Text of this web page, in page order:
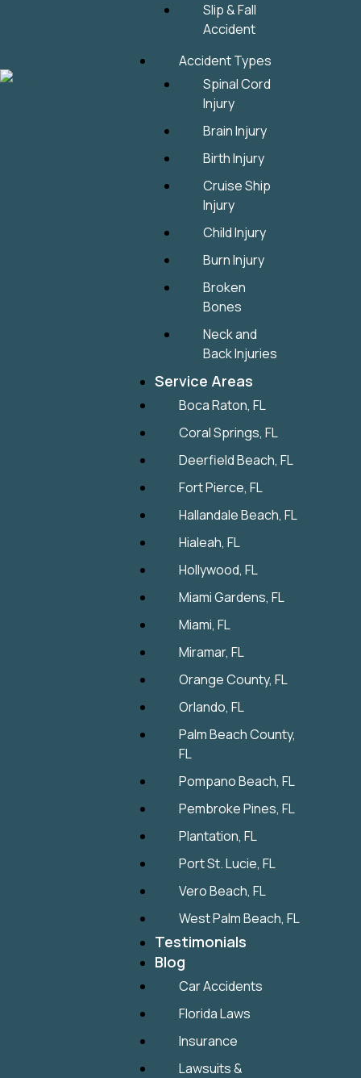
Slip & Fall
Accident
Accident Types
Spinal Cord
Injury
Brain Injury
Birth Injury
Cruise Ship
Injury
Child Injury
Burn Injury
Broken
Bones
Neck and
Back Injuries
Service Areas
Boca Raton, FL
Coral Springs, FL
Deerfield Beach, FL
Fort Pierce, FL
Hallandale Beach, FL
Hialeah, FL
Hollywood, FL
Miami Gardens, FL
Miami, FL
Miramar, FL
Orange County, FL
Orlando, FL
Palm Beach County,
FL
Pompano Beach, FL
Pembroke Pines, FL
Plantation, FL
Port St. Lucie, FL
Vero Beach, FL
West Palm Beach, FL
Testimonials
Blog
Car Accidents
Florida Laws
Insurance
Lawsuits &